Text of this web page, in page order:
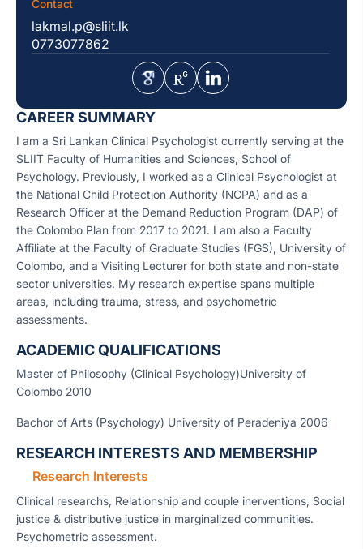
CAREER SUMMARY
I am a Sri Lankan Clinical Psychologist currently serving at the
SLIIT Faculty of Humanities and Sciences, School of
Psychology. Previously, I worked as a Clinical Psychologist at
the National Child Protection Authority (NCPA) and as a
Research Officer at the Demand Reduction Program (DAP) of
the Colombo Plan from 2017 to 2021. I am also a Faculty
Affiliate at the Faculty of Graduate Studies (FGS), University of
Colombo, and a Visiting Lecturer for both state and non-state
sector universities. My research expertise spans multiple
areas, including trauma, stress, and psychometric
assessments.
ACADEMIC QUALIFICATIONS
Master of Philosophy (Clinical Psychology)University of
Colombo 2010
Bachor of Arts (Psychology) University of Peradeniya 2006
RESEARCH INTERESTS AND MEMBERSHIP
Research Interests
Clinical researchs, Relationship and couple inerventions, Social
justice & distributive justice in marginalized communities.
Psychometric assessment.
Contact
lakmal.p@sliit.lk
0773077862